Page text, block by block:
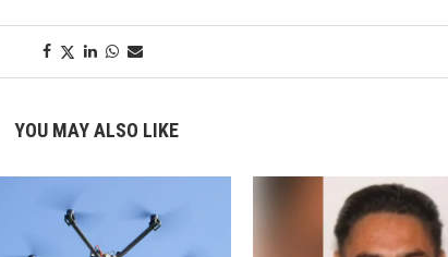
YOU MAY ALSO LIKE